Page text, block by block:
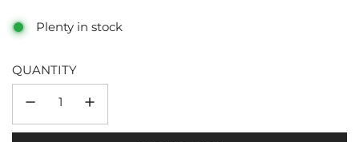
Plenty in stock
QUANTITY